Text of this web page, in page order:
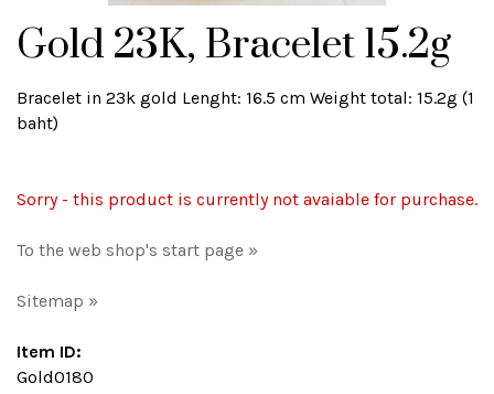
Gold 23K, Bracelet 15.2g
Bracelet in 23k gold Lenght: 16.5 cm Weight total: 15.2g (1
baht)
Sorry - this product is currently not avaiable for purchase.
To the web shop's start page »
Sitemap »
Item ID:
Gold0180